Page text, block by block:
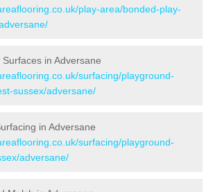
play-area/bonded-play-
in Adversane
surfacing/playground-
sussex/adversane/
in Adversane
surfacing/playground-
adversane/